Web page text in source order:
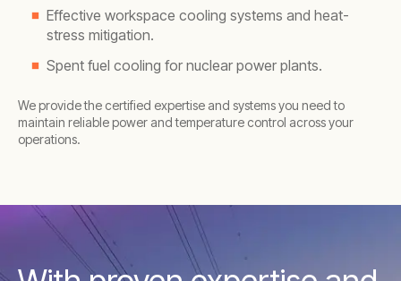
Effective workspace cooling systems and heat-
stress mitigation.
Spent fuel cooling for nuclear power plants.
We provide the certified expertise and systems you need to
maintain reliable power and temperature control across your
operations.